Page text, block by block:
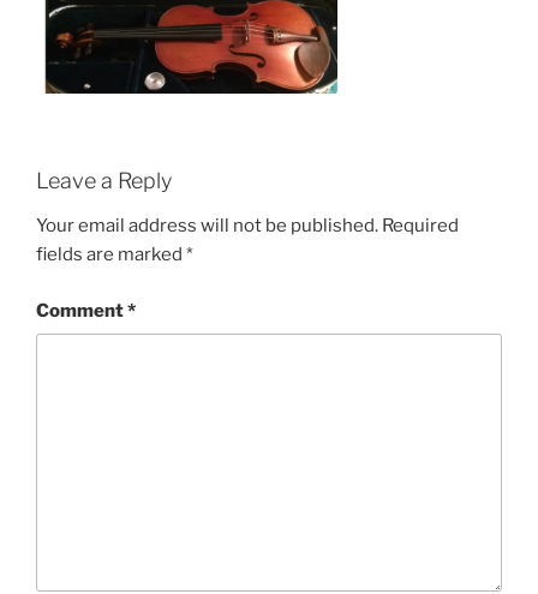
Leave a Reply
Your email address will not be published. Required
fields are marked *
Comment*